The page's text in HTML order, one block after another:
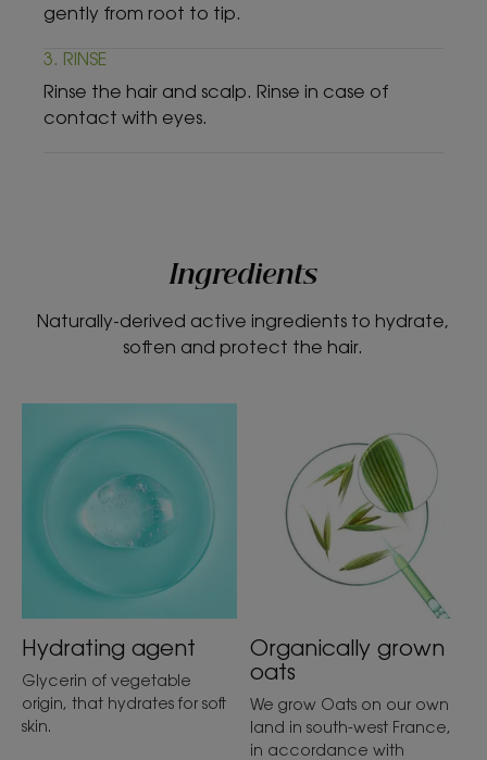
gently from root to tip.
3. RINSE
Rinse the hair and scalp. Rinse in case of
contact with eyes.
Ingredients
Naturally-derived active ingredients to hydrate,
soften and protect the hair.
Hydrating agent
Glycerin of vegetable
origin, that hydrates for soft
skin.
Organically grown
oats
We grow Oats on our own
land in south-west France,
in accordance with